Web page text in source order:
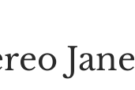
Jane